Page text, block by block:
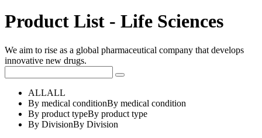
Product List - Life Sciences
We aim to rise as a global pharmaceutical company that develops
innovative new drugs.
ALLALL
By medical conditionBy medical condition
By product typeBy product type
By DivisionBy Division